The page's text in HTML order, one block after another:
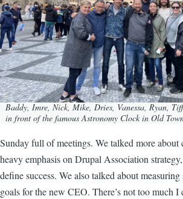
Baddy, Imre, Nick, Mike, Dries, Vanessa, Ryan,
in front of the famous Astronomy Clock in Old
Sunday full of meetings. We talked more about
heavy emphasis on Drupal Association
define success. We also talked about measuring
goals for the new CEO. There’s not too much I